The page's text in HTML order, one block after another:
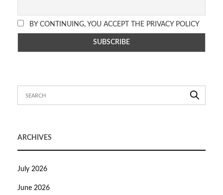
BY CONTINUING, YOU ACCEPT THE PRIVACY POLICY
ARCHIVES
July 2026
June 2026